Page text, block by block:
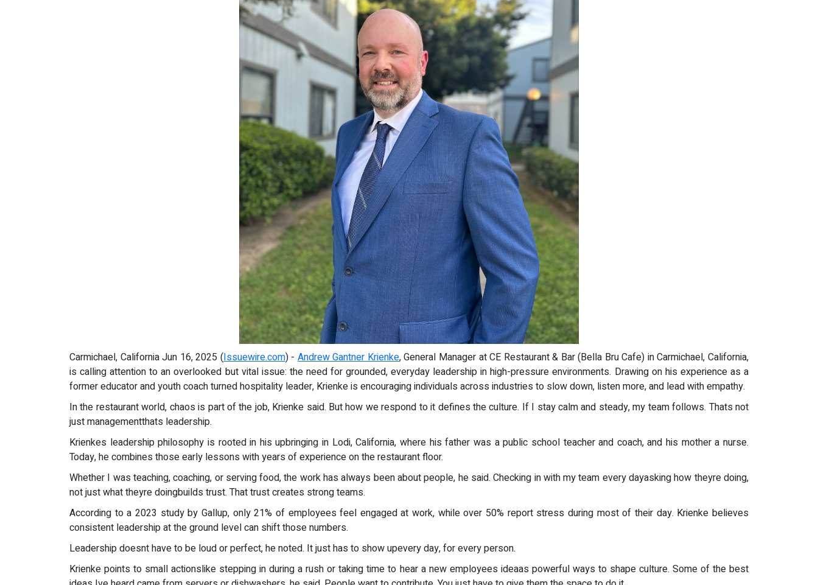
Carmichael, California Jun 16, 2025 (Issuewire.com) - Andrew Gantner Krienke, General Manager at CE Restaurant & Bar (Bella Bru Cafe) in Carmichael, California,
is calling attention to an overlooked but vital issue: the need for grounded, everyday leadership in high-pressure environments. Drawing on his experience as a
former educator and youth coach turned hospitality leader, Krienke is encouraging individuals across industries to slow down, listen more, and lead with empathy.
In the restaurant world, chaos is part of the job, Krienke said. But how we respond to it defines the culture. If I stay calm and steady, my team follows. Thats not
just managementthats leadership.
Krienkes leadership philosophy is rooted in his upbringing in Lodi, California, where his father was a public school teacher and coach, and his mother a nurse.
Today, he combines those early lessons with years of experience on the restaurant floor.
Whether I was teaching, coaching, or serving food, the work has always been about people, he said. Checking in with my team every dayasking how theyre doing,
not just what theyre doingbuilds trust. That trust creates strong teams.
According to a 2023 study by Gallup, only 21% of employees feel engaged at work, while over 50% report stress during most of their day. Krienke believes
consistent leadership at the ground level can shift those numbers.
Leadership doesnt have to be loud or perfect, he noted. It just has to show upevery day, for every person.
Krienke points to small actionslike stepping in during a rush or taking time to hear a new employees ideaas powerful ways to shape culture. Some of the best